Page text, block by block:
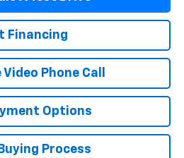
Financing
Phone Call
Options
Process